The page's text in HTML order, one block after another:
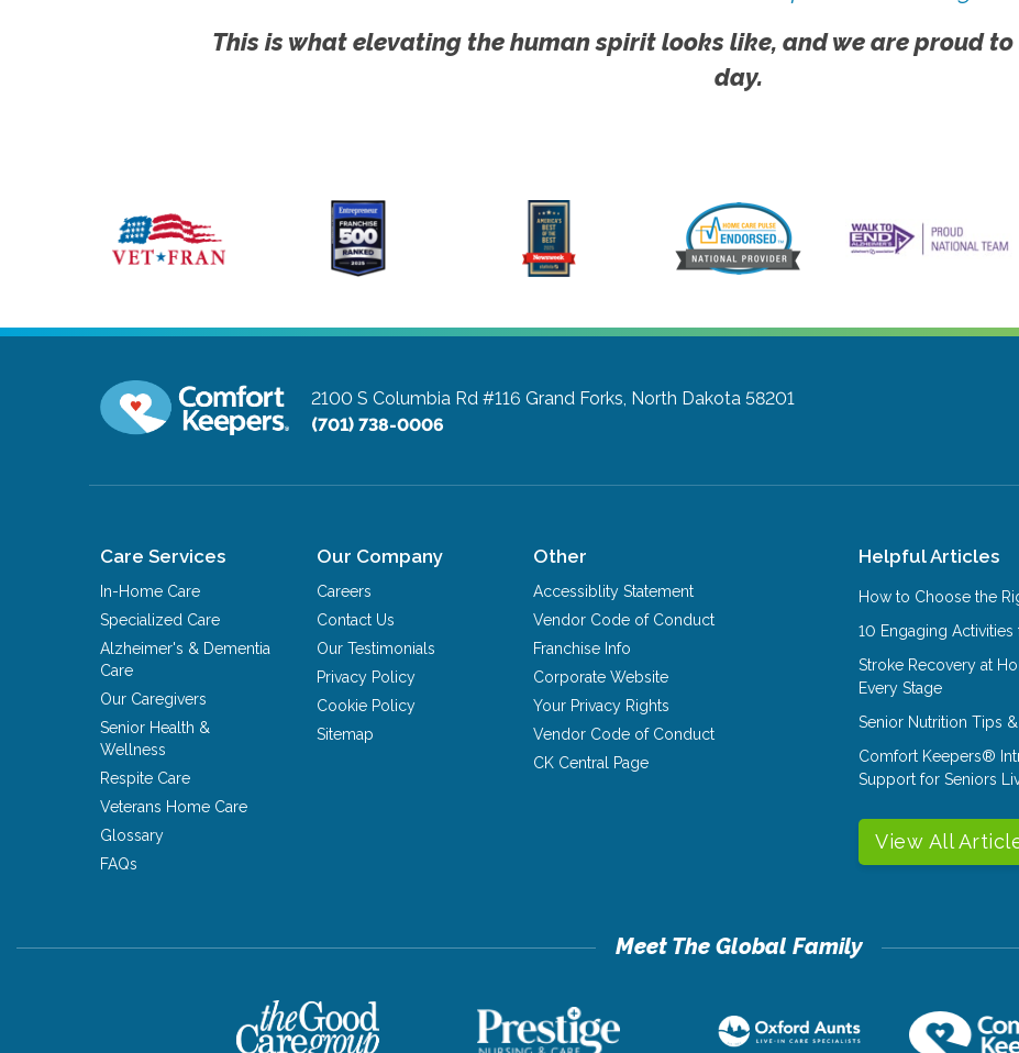
This is what elevating the human spirit looks like, and we are proud
day.
2100 S Columbia Rd #116 Grand Forks, North Dakota 58201
(701) 738-0006
Care Services
In-Home Care
Specialized Care
Alzheimer's & Dementia
Care
Our Caregivers
Senior Health &
Wellness
Respite Care
Veterans Home Care
Glossary
FAQs
Our Company
Careers
Contact Us
Our Testimonials
Privacy Policy
Cookie Policy
Sitemap
Other
Accessiblity Statement
Vendor Code of Conduct
Franchise Info
Corporate Website
Your Privacy Rights
Vendor Code of Conduct
CK Central Page
Helpful Articles
How to Choose the
10 Engaging Activities
Stroke Recovery at
Every Stage
Senior Nutrition Tips
Comfort Keepers®
Support for Seniors
View All